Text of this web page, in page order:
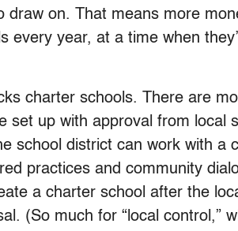
draw on. That means more
every year, at a time when
charter schools. There are
set up with approval from local
school district can work with a
practices and community
a charter school after the
(So much for “local control,”